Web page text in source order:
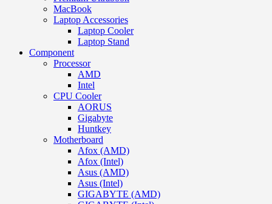
MacBook
Laptop Accessories
Laptop Cooler
Laptop Stand
Component
Processor
AMD
Intel
CPU Cooler
AORUS
Gigabyte
Huntkey
Motherboard
Afox (AMD)
Afox (Intel)
Asus (AMD)
Asus (Intel)
GIGABYTE (AMD)